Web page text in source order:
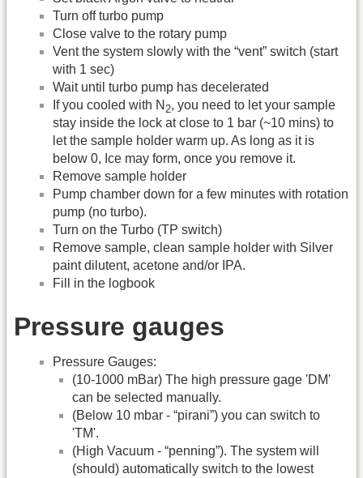
Turn off turbo pump
Close valve to the rotary pump
Vent the system slowly with the “vent” switch (start
with 1 sec)
Wait until turbo pump has decelerated
If you cooled with N 2, you need to let your sample
stay inside the lock at close to 1 bar (~10 mins) to
let the sample holder warm up. As long as it is
below 0, Ice may form, once you remove it.
Remove sample holder
Pump chamber down for a few minutes with rotation
pump (no turbo).
Turn on the Turbo (TP switch)
Remove sample, clean sample holder with Silver
paint dilutent, acetone and/or IPA.
Fill in the logbook
Pressure gauges
Pressure Gauges:
(10-1000 mBar) The high pressure gage 'DM'
can be selected manually.
(Below 10 mbar - “pirani”) you can switch to
'TM'.
(High Vacuum - “penning”). The system will
(should) automatically switch to the lowest